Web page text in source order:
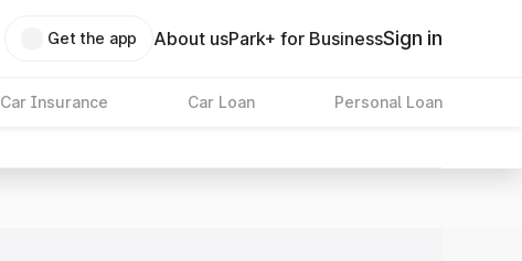
Get the app About usPark+ for BusinessSign in
Car Insurance Car Loan Personal Loan